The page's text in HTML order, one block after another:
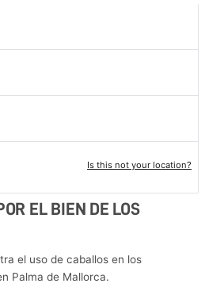
Is this not your location?
EL BIEN DE LOS
el uso de caballos en los
Palma de Mallorca.